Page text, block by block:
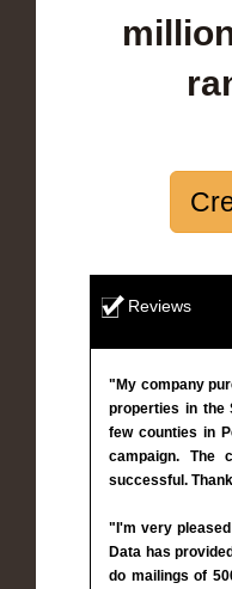
Reviews
"My company
properties in the
few counties in
campaign. The
successful.
"I'm very
Data has
do mailings of